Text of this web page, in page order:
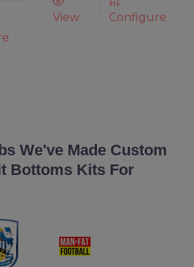
View Configure
We've Made Custom
Bottoms Kits For